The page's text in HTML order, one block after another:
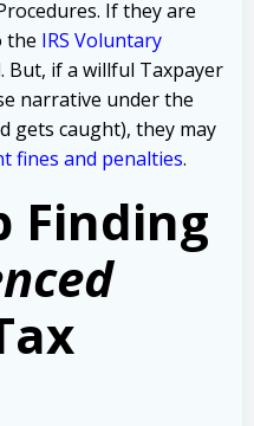
If they are
the IRS Voluntary
But, if a willful Taxpayer
narrative under the
gets caught), they may
fines and penalties.
Finding